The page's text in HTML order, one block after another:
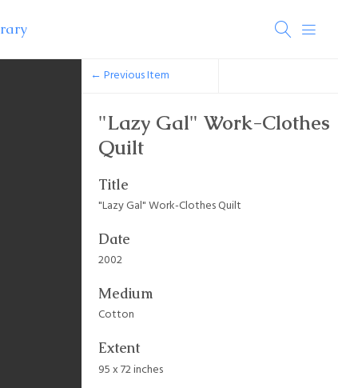
← Previous Item
"Lazy Gal" Work-Clothes
Quilt
Title
"Lazy Gal" Work-Clothes Quilt
Date
2002
Medium
Cotton
Extent
95 x 72 inches